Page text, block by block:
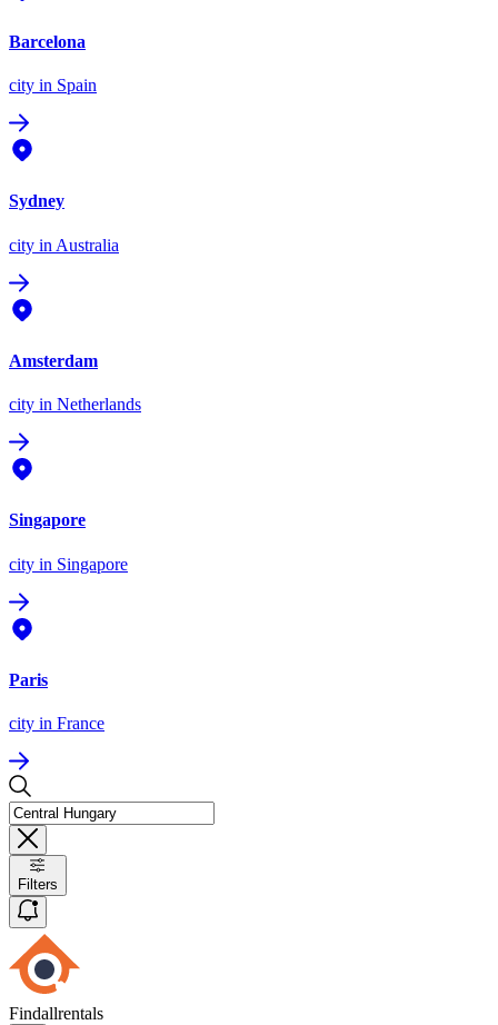
Barcelona
city in Spain
Sydney
city in Australia
Amsterdam
city in Netherlands
Singapore
city in Singapore
Paris
city in France
Filters
Findallrentals